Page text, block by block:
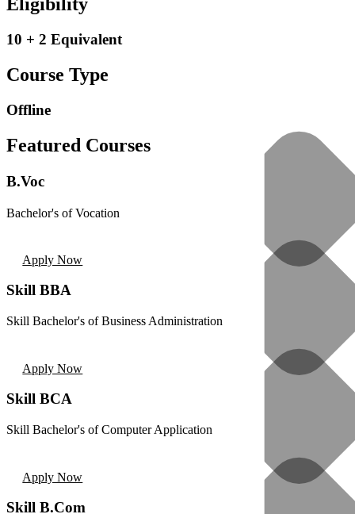
Eligibility
10 + 2 Equivalent
Course Type
Offline
Featured Courses
B.Voc
Bachelor's of Vocation
Apply Now
Skill BBA
Skill Bachelor's of Business Administration
Apply Now
Skill BCA
Skill Bachelor's of Computer Application
Apply Now
Skill B.Com